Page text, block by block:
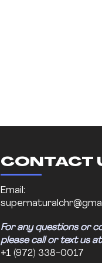
CONTACT
Email:
For any questions or
please call or text us
+1 (972) 338-0017